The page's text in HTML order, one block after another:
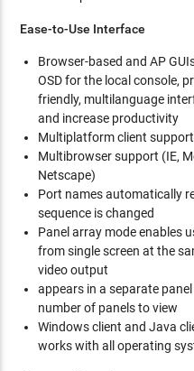
Ease-to-Use Interface
Browser-based and AP
OSD for the local console,
friendly, multilanguage
and increase productivity
Multiplatform client support
Multibrowser support (IE,
Netscape)
Port names automatically
sequence is changed
Panel array mode enables
from single screen at the
video output
appears in a separate
number of panels to view
Windows client and Java
works with all operating